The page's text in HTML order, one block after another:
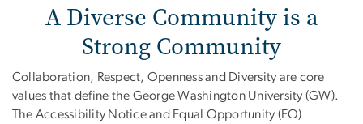
A Diverse Community is a
Strong Community
Collaboration, Respect, Openness and Diversity are core
values that define the George Washington University (GW).
The Accessibility Notice and Equal Opportunity (EO)